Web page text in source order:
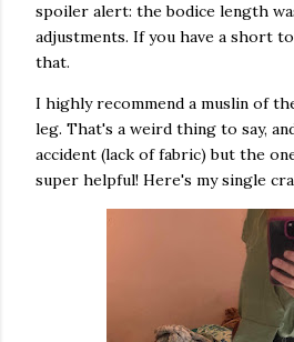
spoiler alert: the bodice length
adjustments. If you have a short
that.
I highly recommend a muslin of
leg. That's a weird thing to say,
accident (lack of fabric) but the
super helpful! Here's my single